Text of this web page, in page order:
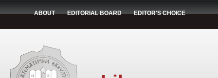
ABOUT EDITORIAL BOARD EDITOR'S CHOICE